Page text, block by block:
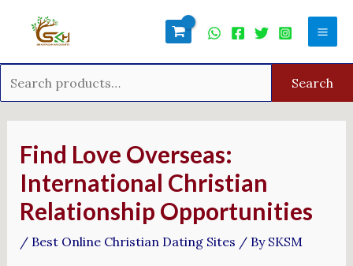
Search
Find Love Overseas:
International Christian
Relationship Opportunities
/ Best Online Christian Dating Sites / By SKSM